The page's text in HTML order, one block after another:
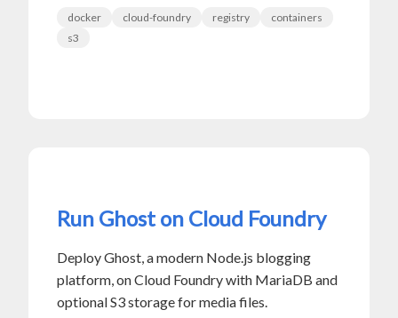
docker cloud-foundry registry
containers
s3
Run Ghost on Cloud Foundry
Deploy Ghost, a modern Node.js blogging
platform, on Cloud Foundry with MariaDB and
optional S3 storage for media files.